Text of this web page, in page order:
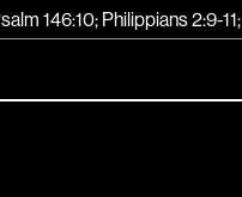
146:10; Philippians 2:9-11;